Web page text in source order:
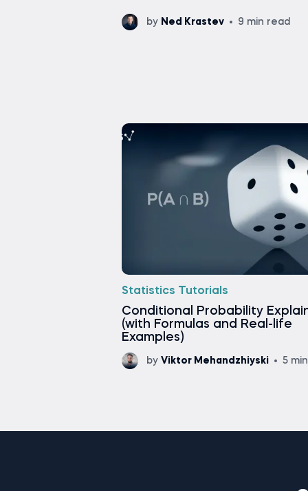
by Ned Krastev 9 min read
Statistics Tutorials
Conditional Probability
(with Formulas and Real-life
Examples)
by Viktor Mehandzhiyski 5